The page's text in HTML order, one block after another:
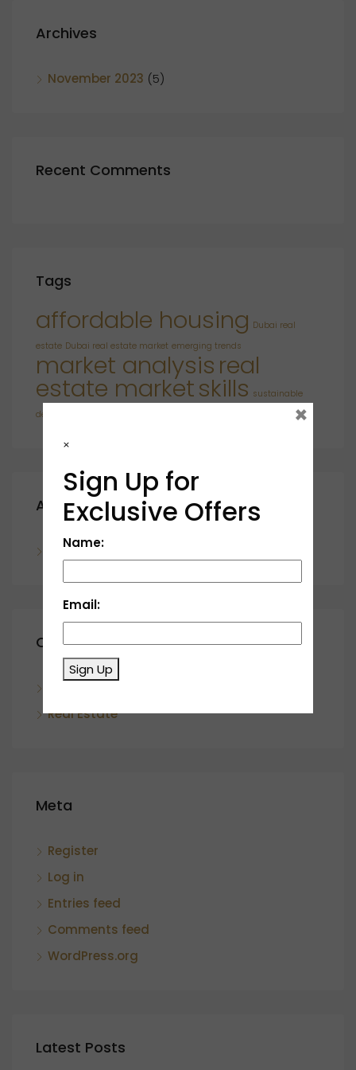
Archives
November 2023 (5)
Recent Comments
Tags
affordable housing Dubai real
estate Dubai real estate market emerging trends
market analysisreal
estate marketskills sustainable
developments
Archives
November 2023
Categories
Real Estate
Meta
Register
Log in
Entries feed
Comments feed
WordPress.org
Latest Posts
×
Sign Up for
Exclusive Offers
Name:
Email:
Sign Up
×